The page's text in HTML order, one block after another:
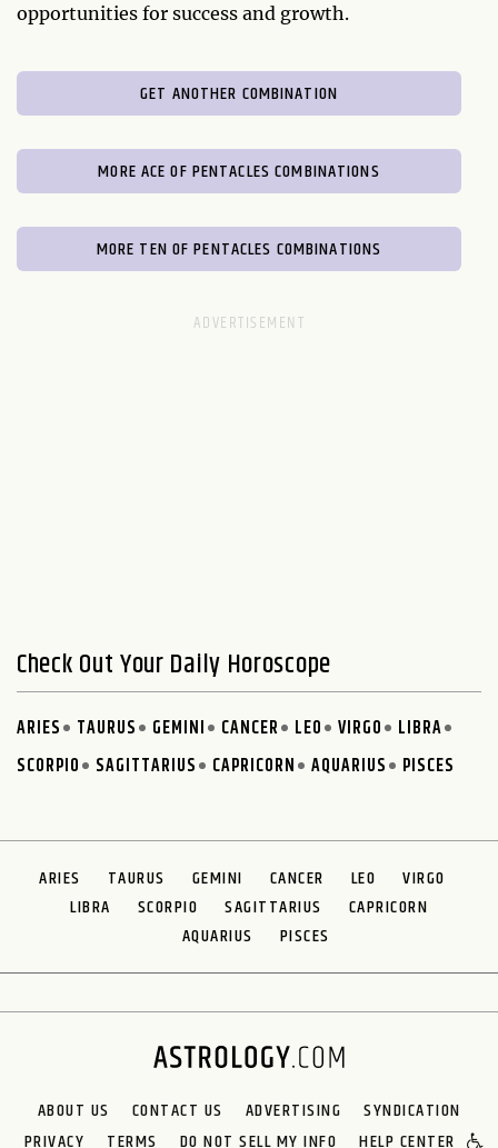
opportunities for success and growth.
GET ANOTHER COMBINATION
MORE ACE OF PENTACLES COMBINATIONS
MORE TEN OF PENTACLES COMBINATIONS
Check Out Your Daily Horoscope
ARIES TAURUS GEMINI CANCER LEO VIRGO
LIBRA
SCORPIO
SAGITTARIUS CAPRICORN AQUARIUS PISCES
ARIES TAURUS GEMINI CANCER LEO
VIRGO
LIBRA
SCORPIO SAGITTARIUS
CAPRICORN
AQUARIUS
PISCES
ABOUT US CONTACT US ADVERTISING
SYNDICATION
PRIVACY
TERMS DO NOT SELL MY INFO HELP CENTER